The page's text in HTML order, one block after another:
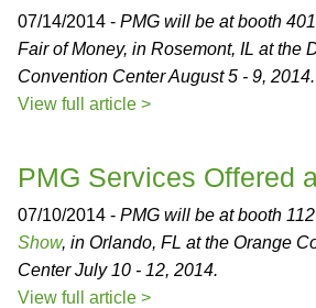
07/14/2014 - PMG will be at booth
Fair of Money, in Rosemont, IL at the
Convention Center August 5 - 9, 2014.
View full article >
PMG Services Offered
07/10/2014 - PMG will be at booth
Show, in Orlando, FL at the Orange
Center July 10 - 12, 2014.
View full article >